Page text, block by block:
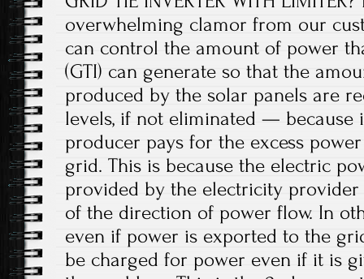
overwhelming clamor from our
can control the amount of power
(GTI) can generate so that the
produced by the solar panels are
levels, if not eliminated — because
producer pays for the excess
grid. This is because the electric
provided by the electricity
of the direction of power flow. In
even if power is exported to the
be charged for power even if it is